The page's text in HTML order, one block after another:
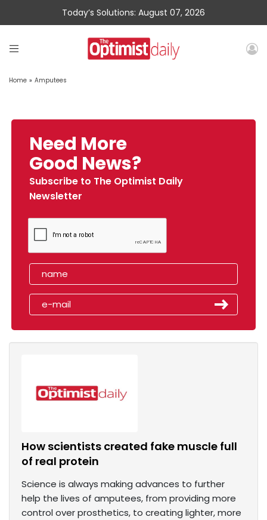
Today’s Solutions: August 07, 2026
Home » Amputees
Need More
Good News?
Subscribe to The Optimist Daily
Newsletter
How scientists created fake muscle full
of real protein
Science is always making advances to further
help the lives of amputees, from providing more
control over prosthetics, to creating lighter, more